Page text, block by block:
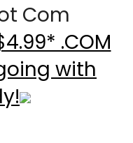
Com
.COM
with